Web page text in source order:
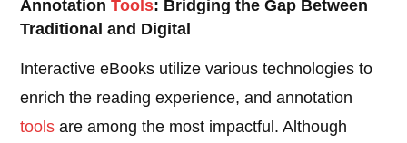
AnnotationTools: Bridging the Gap Between
Traditional and Digital
Interactive eBooks utilize various technologies to
enrich the reading experience, and annotation
tools are among the most impactful. Although